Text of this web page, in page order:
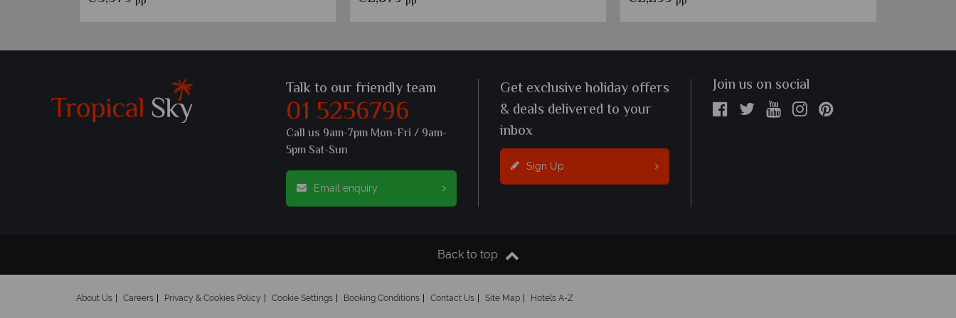
Talk to our friendly team
01 5256796
Call us 9am-7pm Mon-Fri / 9am-
5pm Sat-Sun
Email enquiry
Get exclusive holiday offers
& deals delivered to your
inbox
Sign Up
Join us on social
Back to top
About Us Careers Privacy & Cookies Policy Cookie Settings Booking Conditions Contact Us Site Map Hotels A-Z